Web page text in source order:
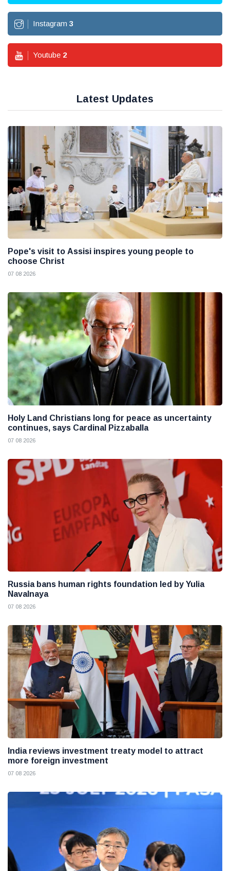
Instagram 3
Youtube 2
Latest Updates
Pope's visit to Assisi inspires young people to
choose Christ
07 08 2026
Holy Land Christians long for peace as uncertainty
continues, says Cardinal Pizzaballa
07 08 2026
Russia bans human rights foundation led by Yulia
Navalnaya
07 08 2026
India reviews investment treaty model to attract
more foreign investment
07 08 2026